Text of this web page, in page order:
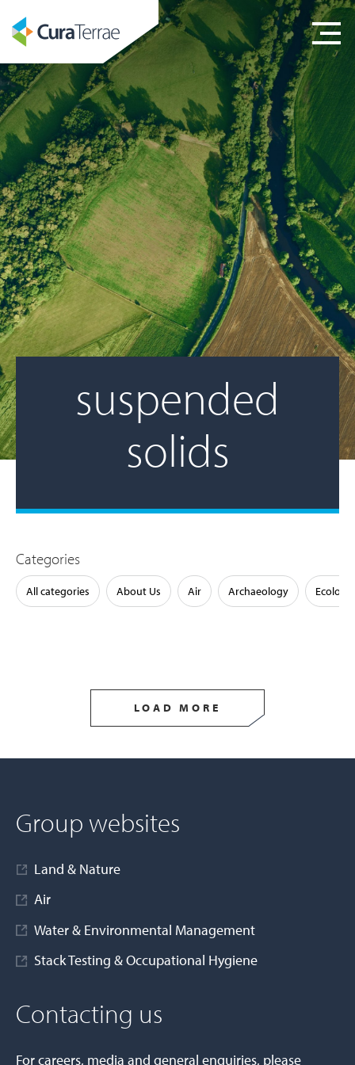
suspended
solids
Categories
All categories About Us Air Archaeology Ecology
LOAD MORE
Group websites
Land & Nature
Air
Water & Environmental Management
Stack Testing & Occupational Hygiene
Contacting us
For careers, media and general enquiries, please